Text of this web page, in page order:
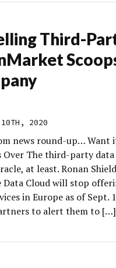
Third-
10TH, 2020
news round-up… Want
Over The third-party data
at least. Ronan
Cloud will stop
in Europe as of Sept.
to alert them to […]